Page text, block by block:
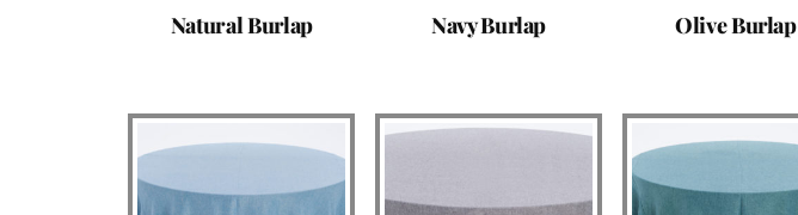
Natural Burlap Navy Burlap Olive Burlap